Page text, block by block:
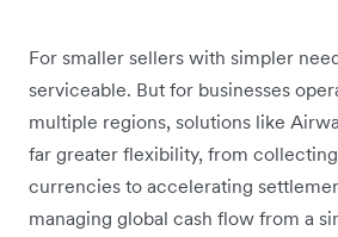
For smaller sellers with simpler
serviceable. But for businesses
multiple regions, solutions like
far greater flexibility, from
currencies to accelerating
managing global cash flow from a